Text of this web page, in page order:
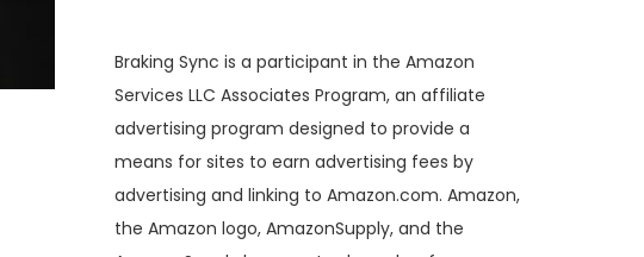
Braking Sync is a participant in the Amazon
Services LLC Associates Program, an affiliate
advertising program designed to provide a
means for sites to earn advertising fees by
advertising and linking to Amazon.com. Amazon,
the Amazon logo, AmazonSupply, and the